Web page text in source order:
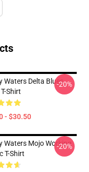
Waters Delta Blues
Shirt
- $30.50
-20%
Waters Mojo Working
T-Shirt
-20%